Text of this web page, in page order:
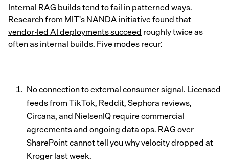
Internal RAG builds tend to fail in patterned ways.
Research from MIT's NANDA initiative found that
vendor-led AI deployments succeedroughly twice as
often as internal builds. Five modes recur:
No connection to external consumer signal. Licensed
feeds from TikTok, Reddit, Sephora reviews,
Circana, and NielsenIQ require commercial
agreements and ongoing data ops. RAG over
SharePoint cannot tell you why velocity dropped at
Kroger last week.